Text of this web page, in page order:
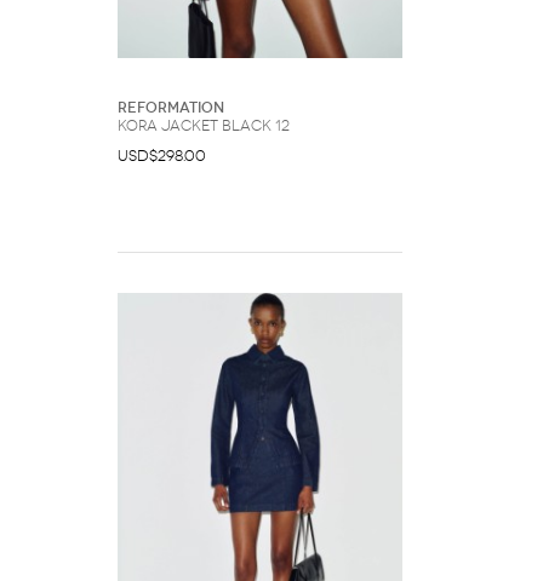
Reformation
Kora Jacket Black 12
USD$298.00